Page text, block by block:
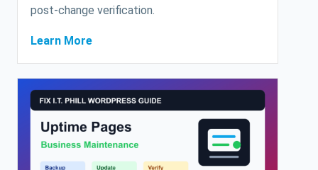
post-change verification.
Learn More